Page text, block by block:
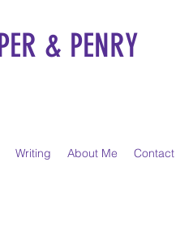
& PENRY
Writing About Me Contact